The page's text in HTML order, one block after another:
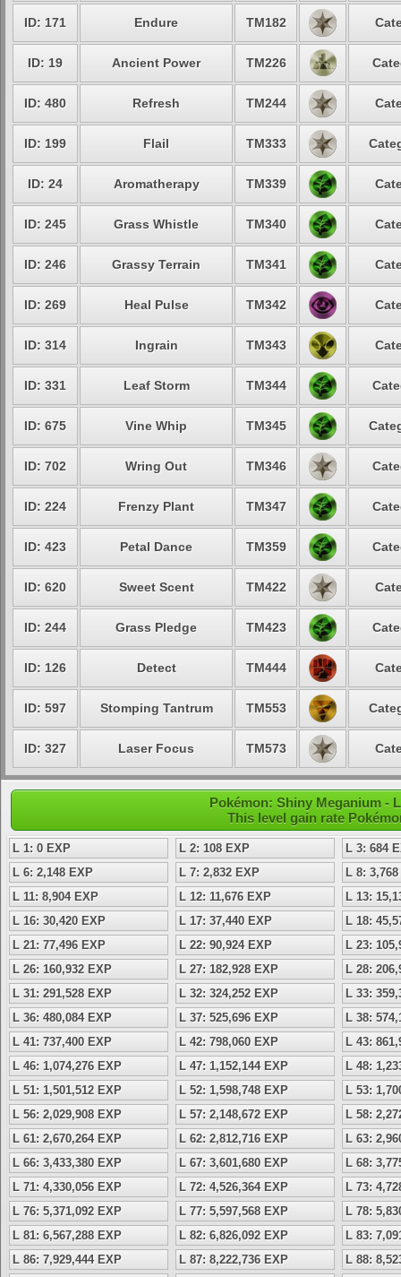
ID: 171 Endure TM182
ID: 19 Ancient Power TM226
ID: 480 Refresh TM244
ID: 199 Flail TM333
ID: 24 Aromatherapy TM339
ID: 245 Grass Whistle TM340
ID: 246 Grassy Terrain TM341
ID: 269 Heal Pulse TM342
ID: 314 Ingrain TM343
ID: 331 Leaf Storm TM344
ID: 675 Vine Whip TM345
ID: 702 Wring Out TM346
ID: 224 Frenzy Plant TM347
ID: 423 Petal Dance TM359
ID: 620 Sweet Scent TM422
ID: 244 Grass Pledge TM423
ID: 126 Detect TM444
ID: 597 Stomping Tantrum TM553
ID: 327 Laser Focus TM573
Pokémon: Shiny Meganium -
This level gain rate
L 1: 0 EXP L 2: 108 EXP
L 3: 684
L 6: 2,148 EXP
L 7: 2,832 EXP
L 8:
L 11: 8,904 EXP
L 12: 11,676 EXP
L 13:
L 16: 30,420 EXP
L 17: 37,440 EXP
L 18:
L 21: 77,496 EXP
L 22: 90,924 EXP
L 23:
L 26: 160,932 EXP
L 27: 182,928 EXP
L 28:
L 31: 291,528 EXP
L 32: 324,252 EXP
L 33:
L 36: 480,084 EXP
L 37: 525,696 EXP
L 38:
L 41: 737,400 EXP
L 42: 798,060 EXP
L 43:
L 46: 1,074,276 EXP
L 47: 1,152,144 EXP
L 48:
L 51: 1,501,512 EXP
L 52: 1,598,748 EXP
L 53:
L 56: 2,029,908 EXP
L 57: 2,148,672 EXP
L 58:
L 61: 2,670,264 EXP
L 62: 2,812,716 EXP
L 63:
L 66: 3,433,380 EXP
L 67: 3,601,680 EXP
L 68:
L 71: 4,330,056 EXP
L 72: 4,526,364 EXP
L 73:
L 76: 5,371,092 EXP
L 77: 5,597,568 EXP
L 78:
L 81: 6,567,288 EXP
L 82: 6,826,092 EXP
L 83:
L 86: 7,929,444 EXP
L 87: 8,222,736 EXP
L 88: